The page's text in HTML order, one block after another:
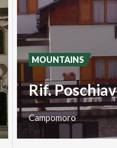
Rif.
Campomoro
MOUNTAINS